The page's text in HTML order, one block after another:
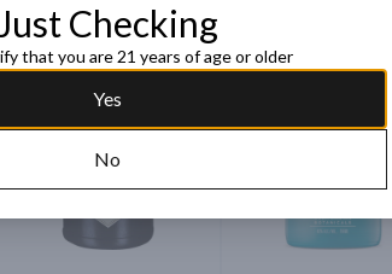
Checking
that you are 21 years of age or older
Yes
No